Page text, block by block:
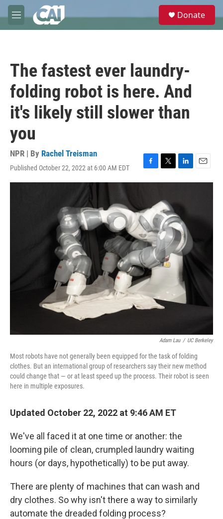
Skip to main content
M
e
e
Donate
The fastest ever laundry-
folding robot is here. And
it's likely still slower than
you
NPR | By Rachel Treisman
Published October 22, 2022 at 6:00 AM EDT
F
a
b
o
o
k
T
w
t
t
e
r
L
i
d
I
n
E
m
Adam Lau / UC Berkeley
Most robots have not generally been equipped for the task of folding
clothes. But an international group of researchers say their new method
could change that — or at least speed up the process. Their robot is seen
here in multiple exposures.
Updated October 22, 2022 at 9:46 AM ET
We've all faced it at one time or another: the
looming pile of clean, crumpled laundry waiting
hours (or days, hypothetically) to be put away.
There are plenty of machines that can wash and
dry clothes. So why isn't there a way to similarly
automate the dreaded folding process?